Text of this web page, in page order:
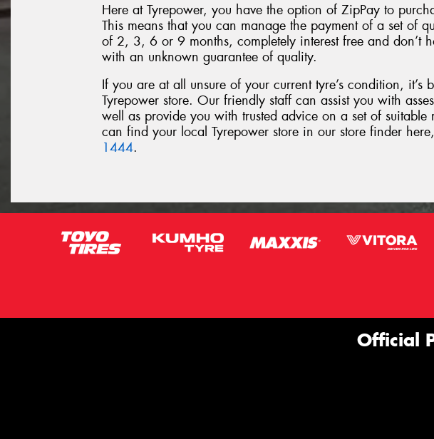
Here at Tyrepower, you have the option of ZipPay to
This means that you can manage the payment of a set of
of 2, 3, 6 or 9 months, completely interest free and don’t
with an unknown guarantee of quality.
If you are at all unsure of your current tyre’s condition, it’s
Tyrepower store. Our friendly staff can assist you with
well as provide you with trusted advice on a set of suitable
can find your local Tyrepower store in our store finder
1444.
Official